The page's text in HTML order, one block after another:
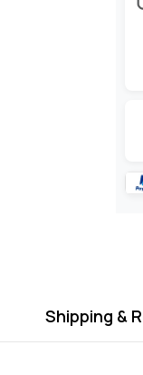
Shipping &